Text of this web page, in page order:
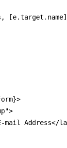
mail Address</